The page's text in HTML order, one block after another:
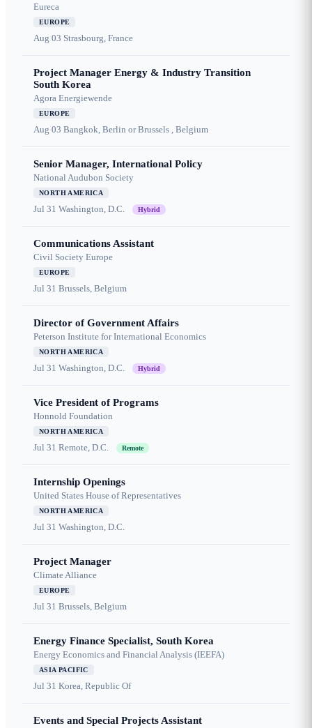
Eureca
EUROPE
Aug 03 Strasbourg, France
Project Manager Energy & Industry Transition
South Korea
Agora Energiewende
EUROPE
Aug 03 Bangkok, Berlin or Brussels , Belgium
Senior Manager, International Policy
National Audubon Society
NORTH AMERICA
Jul 31 Washington, D.C. Hybrid
Communications Assistant
Civil Society Europe
EUROPE
Jul 31 Brussels, Belgium
Director of Government Affairs
Peterson Institute for International Economics
NORTH AMERICA
Jul 31 Washington, D.C. Hybrid
Vice President of Programs
Honnold Foundation
NORTH AMERICA
Jul 31 Remote, D.C. Remote
Internship Openings
United States House of Representatives
NORTH AMERICA
Jul 31 Washington, D.C.
Project Manager
Climate Alliance
EUROPE
Jul 31 Brussels, Belgium
Energy Finance Specialist, South Korea
Energy Economics and Financial Analysis (IEEFA)
ASIA PACIFIC
Jul 31 Korea, Republic Of
Events and Special Projects Assistant